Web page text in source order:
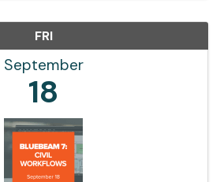
FRI
September
18